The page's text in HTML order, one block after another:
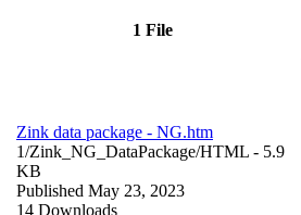
1 File
Zink data package - NG.htm
1/Zink_NG_DataPackage/HTML - 5.9
KB
Published May 23, 2023
14 Downloads